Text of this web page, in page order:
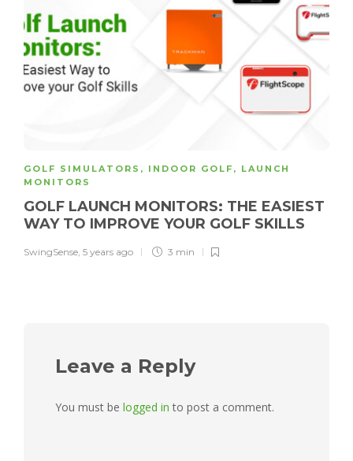
GOLF SIMULATORS , INDOOR GOLF , LAUNCH
MONITORS
GOLF LAUNCH MONITORS: THE EASIEST
WAY TO IMPROVE YOUR GOLF SKILLS
SwingSense, 5 years ago 3 min
Leave a Reply
You must be logged in to post a comment.